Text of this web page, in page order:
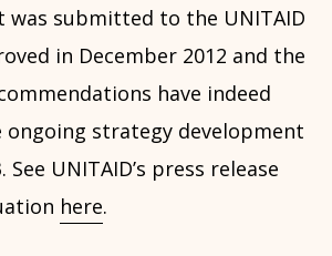
was submitted to the UNITAID
in December 2012 and the
have indeed
ongoing strategy development
See UNITAID’s press release
here.